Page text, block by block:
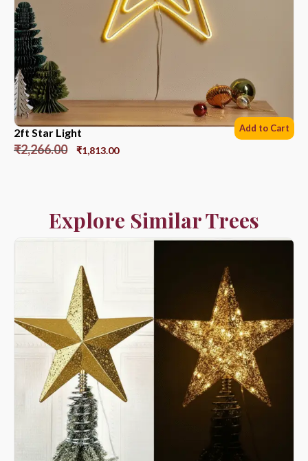
2ft Star Light
₹2,266.00 ₹1,813.00
Add to Cart
Explore Similar Trees